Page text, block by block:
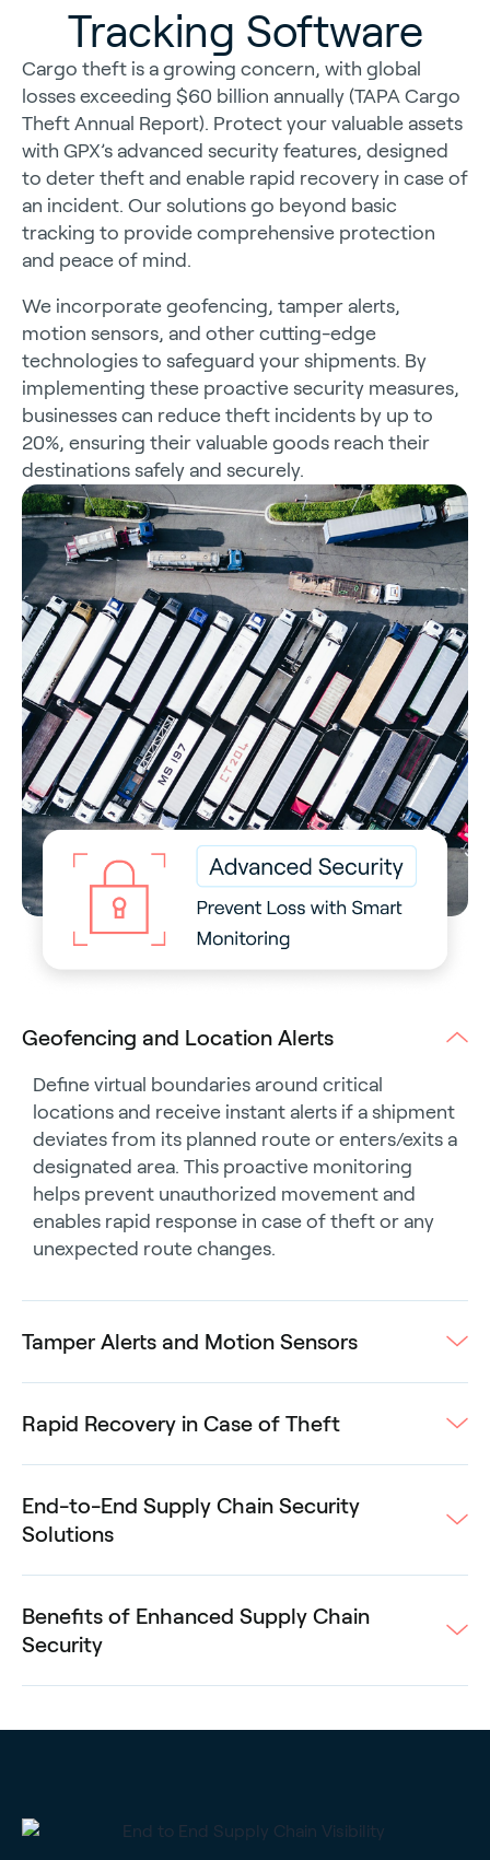
Tracking Software
Cargo theft is a growing concern, with global
losses exceeding $60 billion annually (TAPA Cargo
Theft Annual Report). Protect your valuable assets
with GPX’s advanced security features, designed
to deter theft and enable rapid recovery in case of
an incident. Our solutions go beyond basic
tracking to provide comprehensive protection
and peace of mind.
We incorporate geofencing, tamper alerts,
motion sensors, and other cutting-edge
technologies to safeguard your shipments. By
implementing these proactive security measures,
businesses can reduce theft incidents by up to
20%, ensuring their valuable goods reach their
destinations safely and securely.
Geofencing and Location Alerts
Define virtual boundaries around critical
locations and receive instant alerts if a shipment
deviates from its planned route or enters/exits a
designated area. This proactive monitoring
helps prevent unauthorized movement and
enables rapid response in case of theft or any
unexpected route changes.
Tamper Alerts and Motion Sensors
Rapid Recovery in Case of Theft
End-to-End Supply Chain Security
Solutions
Benefits of Enhanced Supply Chain
Security